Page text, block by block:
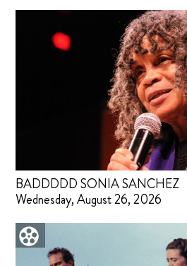
BADDDDD SONIA SANCHEZ
Wednesday, August 26, 2026